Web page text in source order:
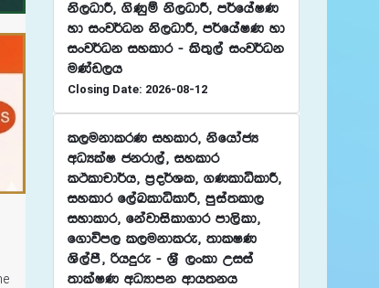
ks,OdÍ" .sKqï ks,OdÍ" m¾fhaIK
yd ixj¾Ok ks,OdÍ" m¾fhaIK yd
ixj¾Ok iyldr - ls;=,a ixj¾Ok
uKav,h
Closing Date: 2026-08-12
l,ukdlrK iyldr" ksfhdacH
wOHlaI ckrd,a" iyldr
lÓldpd¾h" m%o¾Yl" .KldêldÍ"
iyldr f,aLldêldÍ" mqia;ld,
iydldr" fkajdisld.dr md,sld"
f.dúm, l,ukdlre" ;dlIK
Ys,amS" ßhÿre - Y%S ,xld Wiia
;dlaIK wOHdmk wdh;kh